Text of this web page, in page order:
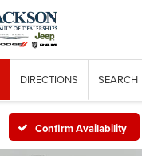
DIRECTIONS SEARCH
Confirm Availability